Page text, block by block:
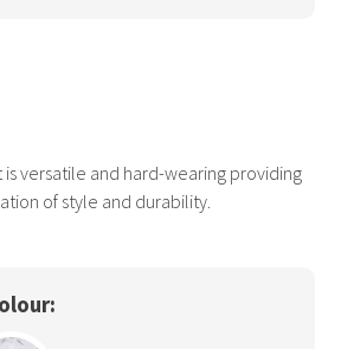
versatile and hard-wearing providing
of style and durability.